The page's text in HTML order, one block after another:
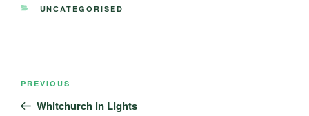
CATEGORIES
UNCATEGORISED
Post
Previous
Post
PREVIOUS
Whitchurch in Lights